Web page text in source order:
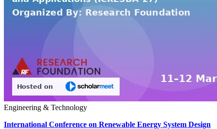
Engineering & Technology
International Conference on Renewable Energy System Design